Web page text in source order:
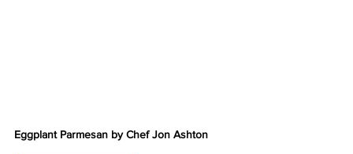
Eggplant Parmesan by Chef Jon Ashton